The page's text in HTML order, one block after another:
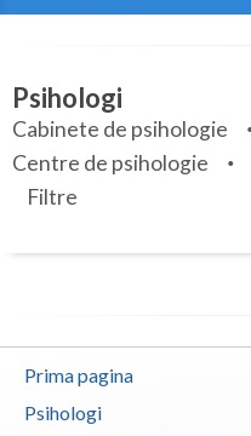
Arges
Bihor
Bistrita-Nasaud
Botosani
Braila
Buzau
Specialitati
Servicii
Articole
Membri
Psihologi
Cabinete de psihologie
Centre de psihologie
Filtre
Prima pagina
Psihologi